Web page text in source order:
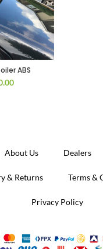
ABS
About Us Dealers
& Returns Terms &
Privacy Policy